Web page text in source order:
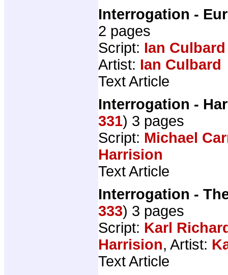
Interrogation -
2 pages
Script: Ian Culbard
Artist: Ian Culbard
Text Article
Interrogation -
331) 3 pages
Script: Michael
Harrision
Text Article
Interrogation -
333) 3 pages
Script: Karl
Harrision, Artist:
Text Article